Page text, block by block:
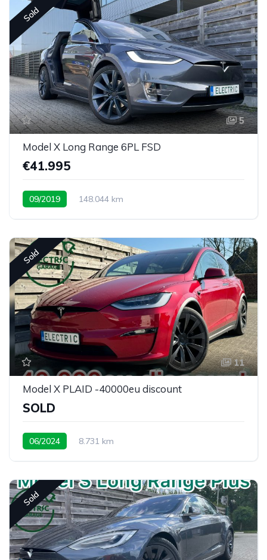
Sold
5
Model X Long Range 6PL FSD
€41.995
09/2019 148.044 km
Sold
11
Model X PLAID -40000eu discount
SOLD
06/2024 8.731 km
Sold